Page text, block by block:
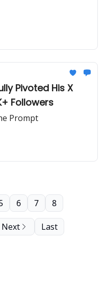
Pivoted His X
Followers
Prompt
6 7 8
Next Last